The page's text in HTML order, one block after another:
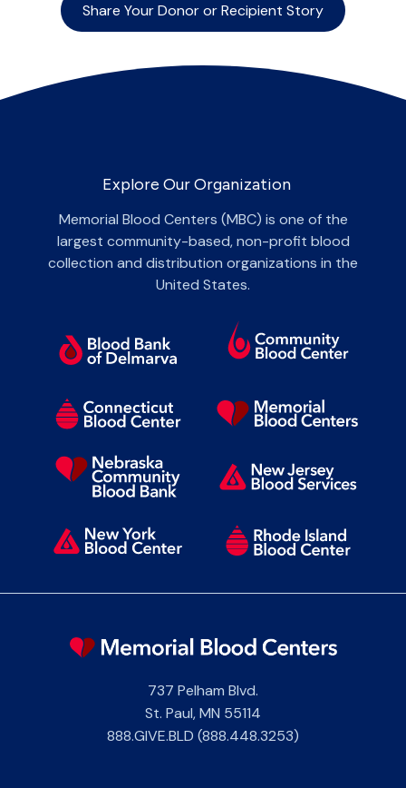
Share Your Donor or Recipient Story
Explore Our Organization
Memorial Blood Centers (MBC) is one of the
largest community-based, non-profit blood
collection and distribution organizations in the
United States.
737 Pelham Blvd.
St. Paul,MN 55114
888.GIVE.BLD (888.448.3253)